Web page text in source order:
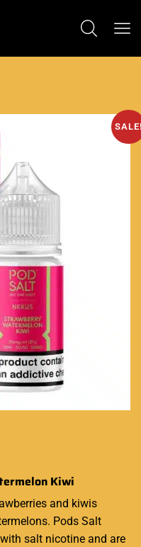
Kiwi
and kiwis
Pods Salt
salt nicotine and are